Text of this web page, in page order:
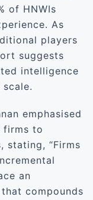
of HNWIs
As
players
suggests
intelligence
emphasised
firms to
stating, “Firms
an
compounds